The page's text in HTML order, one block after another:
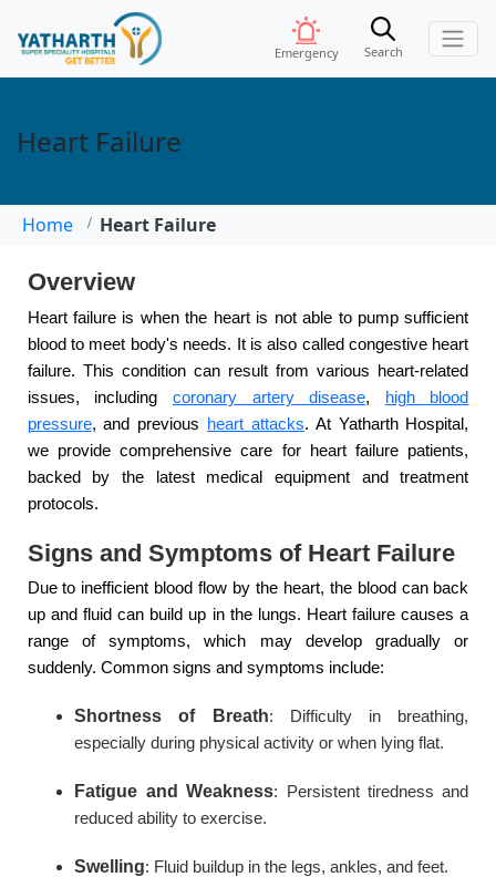
Emergency Search
Heart Failure
Home Heart Failure
Overview
Heart failure is when the heart is not able to pump sufficient
blood to meet body's needs. It is also called congestive heart
failure. This condition can result from various heart-related
issues, including coronary artery disease, high blood
pressure, and previous heart attacks. At Yatharth Hospital,
we provide comprehensive care for heart failure patients,
backed by the latest medical equipment and treatment
protocols.
Signs and Symptoms of Heart Failure
Due to inefficient blood flow by the heart, the blood can back
up and fluid can build up in the lungs. Heart failure causes a
range of symptoms, which may develop gradually or
suddenly. Common signs and symptoms include:
Shortness of Breath: Difficulty in breathing,
especially during physical activity or when lying flat.
Fatigue and Weakness: Persistent tiredness and
reduced ability to exercise.
Swelling: Fluid buildup in the legs, ankles, and feet.